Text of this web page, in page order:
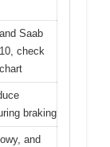
Saab
check
braking
and